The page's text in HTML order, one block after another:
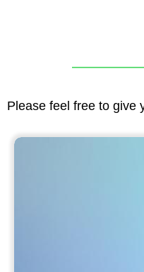
Please feel free to give